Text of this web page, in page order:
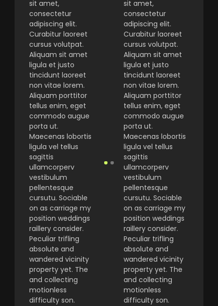
sit amet,
consectetur
adipiscing elit.
Curabitur laoreet
cursus volutpat.
Aliquam sit amet
ligula et justo
tincidunt laoreet
non vitae lorem.
Aliquam porttitor
tellus enim, eget
commodo augue
porta ut.
Maecenas lobortis
ligula vel tellus
sagittis
ullamcorperv
vestibulum
pellentesque
cursutu. Sociable
on as carriage my
position weddings
raillery consider.
Peculiar trifling
absolute and
wandered vicinity
property yet. The
and collecting
motionless
difficulty son.
sit amet,
consectetur
adipiscing elit.
Curabitur laoreet
cursus volutpat.
Aliquam sit amet
ligula et justo
tincidunt laoreet
non vitae lorem.
Aliquam porttitor
tellus enim, eget
commodo augue
porta ut.
Maecenas lobortis
ligula vel tellus
sagittis
ullamcorperv
vestibulum
pellentesque
cursutu. Sociable
on as carriage my
position weddings
raillery consider.
Peculiar trifling
absolute and
wandered vicinity
property yet. The
and collecting
motionless
difficulty son.